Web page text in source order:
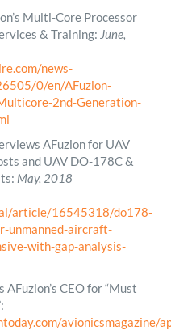
Multi-Core Processor
& Training: June,
news-
0/en/AFuzion-
2nd-Generation-
AFuzion for UAV
and UAV DO-178C &
May, 2018
article/16545318/do178-
unmanned-aircraft-
with-gap-analysis-
CEO for “Must
avionicsmagazine/